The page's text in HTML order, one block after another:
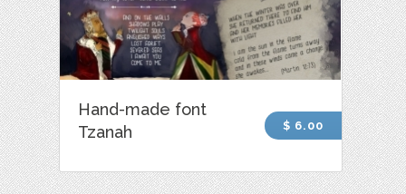
Hand-made font
Tzanah
$ 6.00